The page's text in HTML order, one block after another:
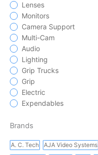
Lenses
Monitors
Camera Support
Multi-Cam
Audio
Lighting
Grip Trucks
Grip
Electric
Expendables
Brands
A. C. Tech AJA Video Systems